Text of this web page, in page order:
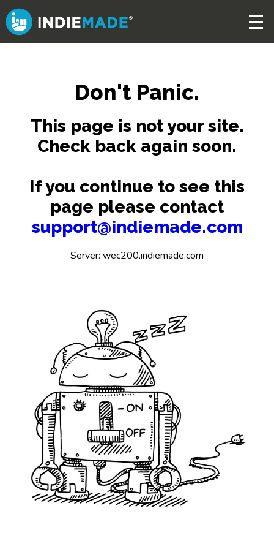
to
main
content
Don't Panic.
This page is not your site.
Check back again soon.
If you continue to see this
page please contact
support@indiemade.com
Server: wec200.indiemade.com